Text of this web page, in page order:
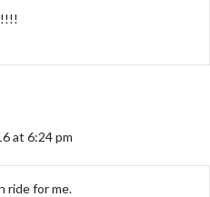
at 6:24 pm
ride for me.